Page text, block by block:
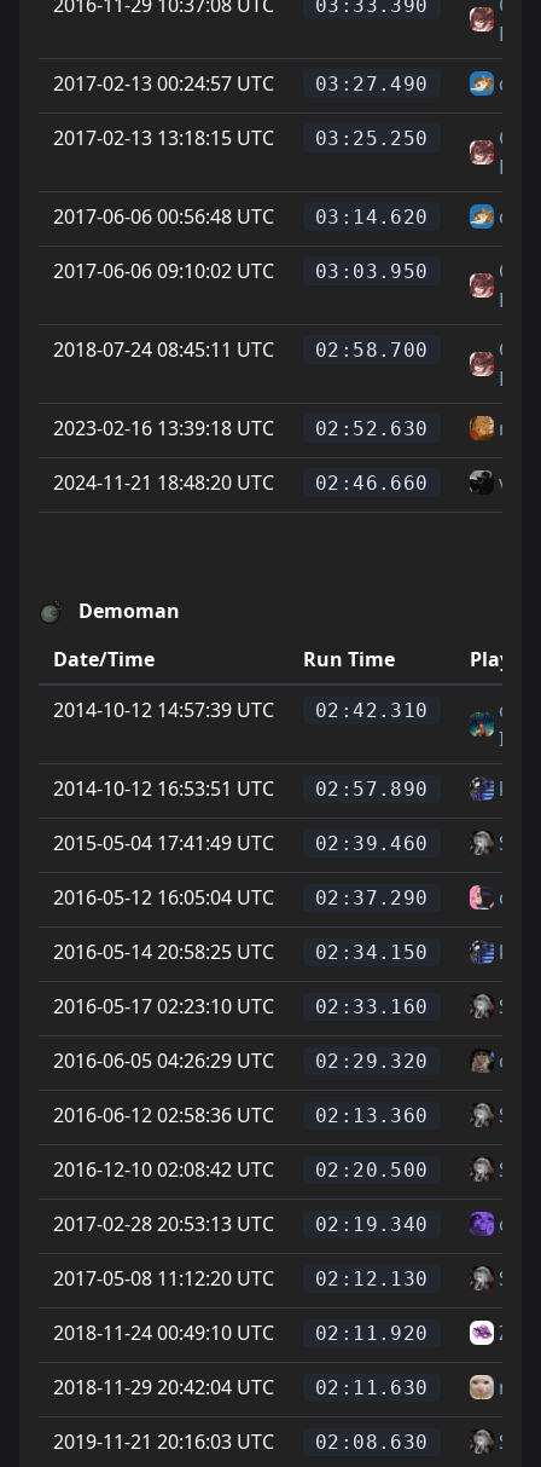
03:33.390
Feet
2017-02-13 00:24:57 UTC
03:27.490
2017-02-13 13:18:15 UTC 03:25.250
On
Feet
2017-06-06 00:56:48 UTC
03:14.620
2017-06-06 09:10:02 UTC 03:03.950
On
Feet
2018-07-24 08:45:11 UTC
02:58.700
On
Feet
2023-02-16 13:39:18 UTC
02:52.630
2024-11-21 18:48:20 UTC 02:46.660 vice
Demoman
Date/Time
Run Time
Player
2014-10-12 14:57:39 UTC
02:42.310
2014-10-12 16:53:51 UTC
02:57.890 ku -
2015-05-04 17:41:49 UTC 02:39.460
2016-05-12 16:05:04 UTC 02:37.290
2016-05-14 20:58:25 UTC 02:34.150 ku -
2016-05-17 02:23:10 UTC 02:33.160
2016-06-05 04:26:29 UTC 02:29.320
2016-06-12 02:58:36 UTC 02:13.360
2016-12-10 02:08:42 UTC 02:20.500
2017-02-28 20:53:13 UTC 02:19.340
2017-05-08 11:12:20 UTC 02:12.130
2018-11-24 00:49:10 UTC 02:11.920
2018-11-29 20:42:04 UTC 02:11.630
2019-11-21 20:16:03 UTC 02:08.630